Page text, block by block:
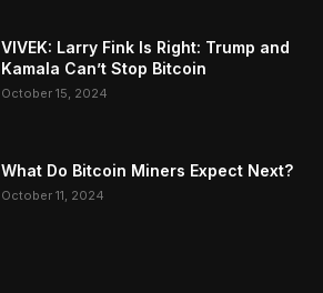
VIVEK: Larry Fink Is Right: Trump and
Kamala Can’t Stop Bitcoin
October 15, 2024
What Do Bitcoin Miners Expect Next?
October 11, 2024